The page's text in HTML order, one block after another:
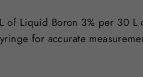
Liquid Boron 3% per 30
for accurate